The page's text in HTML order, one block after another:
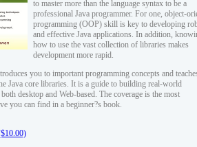
to master more than the language syntax to be a
professional Java programmer. For one, object-
programming (OOP) skill is key to developing
and effective Java applications. In addition,
how to use the vast collection of libraries makes
development more rapid.
you to important programming concepts and
Java core libraries. It is a guide to building real-world
desktop and Web-based. The coverage is the most
you can find in a beginner?s book.